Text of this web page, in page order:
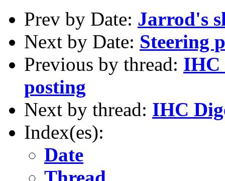
Prev by Date: Jarrod's
Next by Date: Steering
Previous by thread: IHC
posting
Next by thread: IHC
Index(es):
Date